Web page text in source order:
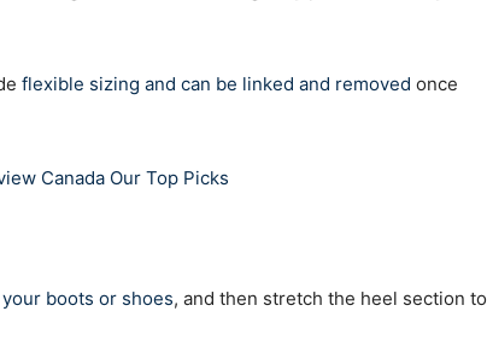
flexible sizing and can be linked and removed once
Canada Our Top Picks
boots or shoes, and then stretch the heel section to